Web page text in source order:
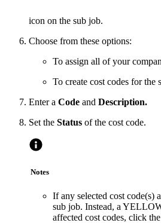
icon on the sub job.
Choose from these options:
To assign all of your
To create cost codes for the
Enter a Code and Description.
Set the Status of the cost code.
Notes
If any selected cost code(s)
sub job. Instead, a
affected cost codes, click the